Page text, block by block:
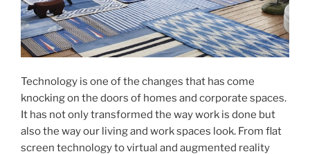
Technology is one of the changes that has come
knocking on the doors of homes and corporate spaces.
It has not only transformed the way work is done but
also the way our living and work spaces look. From flat
screen technology to virtual and augmented reality